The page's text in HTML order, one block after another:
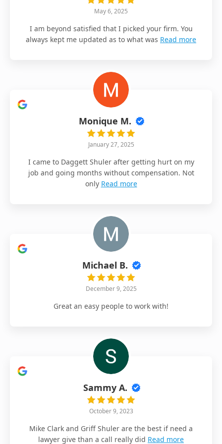
May 6, 2025
I am beyond satisfied that I picked your firm. You
always kept me updated as to what was Read more
Monique M.
January 27, 2025
I came to Daggett Shuler after getting hurt on my
job and going months without compensation. Not
only Read more
Michael B.
December 9, 2025
Great an easy people to work with!
Sammy A.
October 9, 2023
Mike Clark and Griff Shuler are the best if need a
lawyer give than a call really did Read more